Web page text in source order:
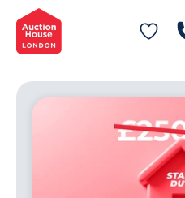
General Conditions of Sale
Get an Instant Offer
Blog
Contact Us